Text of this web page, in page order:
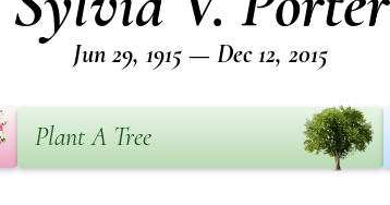
Jun 29, 1915 — Dec 12, 2015
Plant A Tree